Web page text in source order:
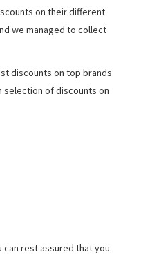
on their different
we managed to collect
discounts on top brands
selection of discounts on
can rest assured that you